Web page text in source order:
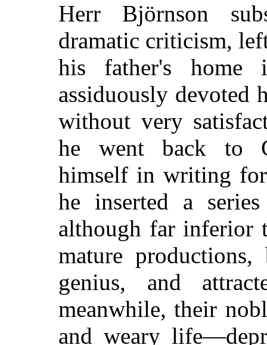
Herr Björnson
dramatic criticism,
his father's home
assiduously
without very
he went back to
himself in writing
he inserted a
although far inferior
mature
genius, and
meanwhile, their
and weary